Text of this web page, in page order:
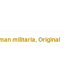
militaria, Original